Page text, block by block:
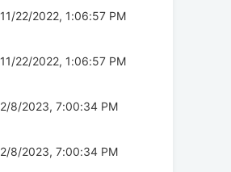
11/22/2022, 1:06:57 PM
11/22/2022, 1:06:57 PM
2/8/2023, 7:00:34 PM
2/8/2023, 7:00:34 PM